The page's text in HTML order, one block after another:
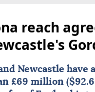
reach
Newcastle have
£69 million